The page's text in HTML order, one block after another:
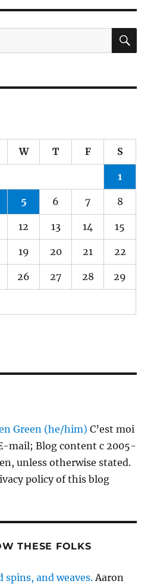
W T F S
1
5 6 7 8
12 13 14 15
19 20 21 22
26 27 28 29
Green (he/him) C’est moi
mail; Blog content c 2005-
unless otherwise stated.
policy of this blog
THESE FOLKS
and weaves. Aaron